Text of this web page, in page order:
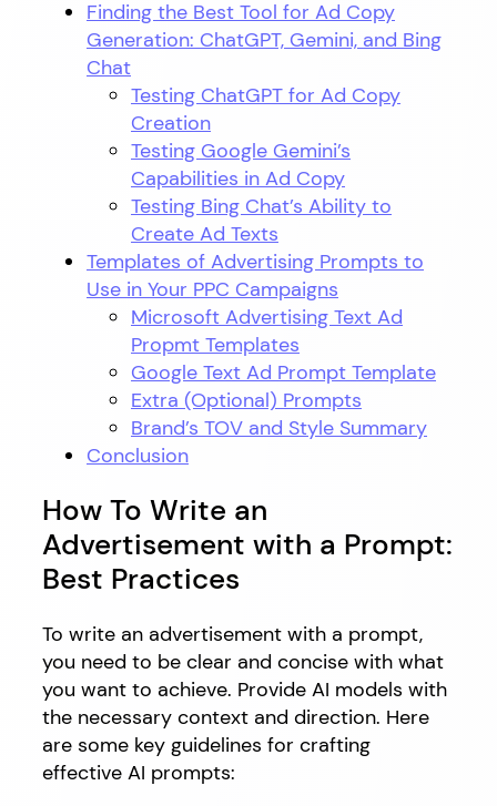
Finding the Best Tool for Ad Copy
Generation: ChatGPT, Gemini, and Bing
Chat
Testing ChatGPT for Ad Copy
Creation
Testing Google Gemini’s
Capabilities in Ad Copy
Testing Bing Chat’s Ability to
Create Ad Texts
Templates of Advertising Prompts to
Use in Your PPC Campaigns
Microsoft Advertising Text Ad
Propmt Templates
Google Text Ad Prompt Template
Extra (Optional) Prompts
Brand’s TOV and Style Summary
Conclusion
How To Write an
Advertisement with a Prompt:
Best Practices
To write an advertisement with a prompt,
you need to be clear and concise with what
you want to achieve. Provide AI models with
the necessary context and direction. Here
are some key guidelines for crafting
effective AI prompts: